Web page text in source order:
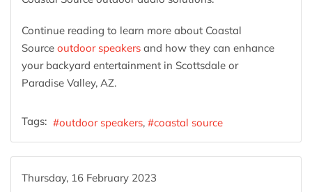
Continue reading to learn more about Coastal
Source outdoor speakers and how they can enhance
your backyard entertainment in Scottsdale or
Paradise Valley, AZ.
Tags: outdoor speakers coastal source
Thursday, 16 February 2023